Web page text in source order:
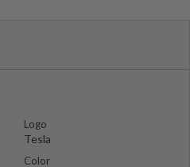
Logo
Tesla
Color